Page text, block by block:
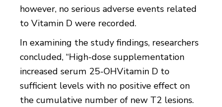
however, no serious adverse events related
to Vitamin D were recorded.
In examining the study findings, researchers
concluded, “High-dose supplementation
increased serum 25-OHVitamin D to
sufficient levels with no positive effect on
the cumulative number of new T2 lesions.